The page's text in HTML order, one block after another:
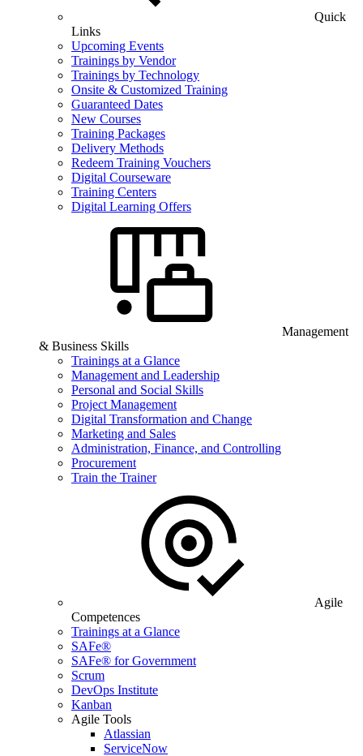
Quick
Links
Upcoming Events
Trainings by Vendor
Trainings by Technology
Onsite & Customized Training
Guaranteed Dates
New Courses
Training Packages
Delivery Methods
Redeem Training Vouchers
Digital Courseware
Training Centers
Digital Learning Offers
Management
& Business Skills
Trainings at a Glance
Management and Leadership
Personal and Social Skills
Project Management
Digital Transformation and Change
Marketing and Sales
Administration, Finance, and Controlling
Procurement
Train the Trainer
Agile
Competences
Trainings at a Glance
SAFe®
SAFe® for Government
Scrum
DevOps Institute
Kanban
Agile Tools
Atlassian
ServiceNow